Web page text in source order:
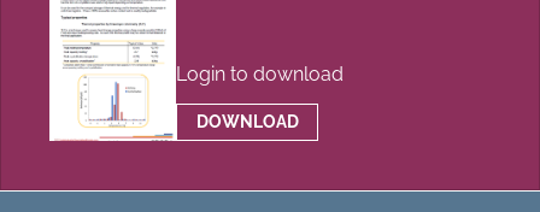
Login to download
DOWNLOAD